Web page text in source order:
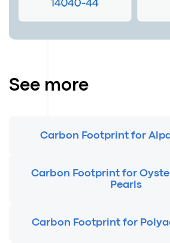
See more
Carbon Footprint for
Carbon Footprint for
Pearls
Carbon Footprint for